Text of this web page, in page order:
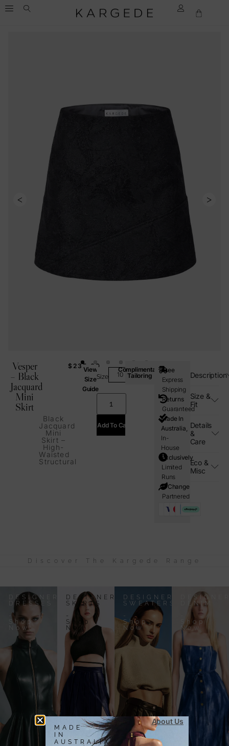
Vesper
– Black
Jacquard
Mini
Skirt
Black
Jacquard
Mini
Skirt –
High-
Waisted
Structural
$ 235.00
View
Size
Guide
Size
Add To Cart
Complimentary
Tailoring
Free
Express
Shipping
Returns
Guaranteed
Made In
Australia,
In-
House
Exclusively
Limited
Runs
i=Change
Partnered
Description
Size &
Fit
Details
&
Care
Eco &
Misc
Discover The Kargede Range
DESIGNER
DRESSES
Shop
Now
DESIGNER
SKIRTS
-
Shop
Now
DESIGNER
SWEATERS
-
Shop
Now
DENIM
Shop
Now
MADE
IN
AUSTRALIA
About Us